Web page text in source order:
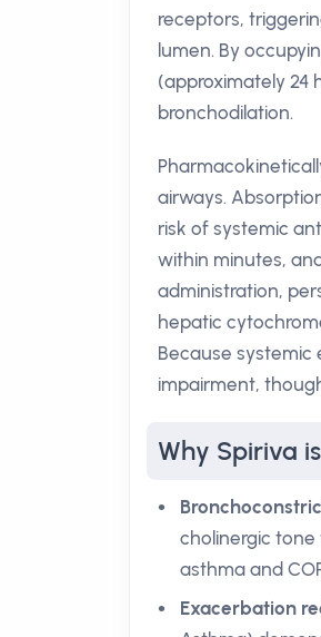
receptors,
lumen. By
(approximately 24
bronchodilation.
airways.
risk of systemic
within minutes,
administration,
hepatic
Because systemic
impairment,
Why Spiriva
cholinergic
asthma and
Exacerbation